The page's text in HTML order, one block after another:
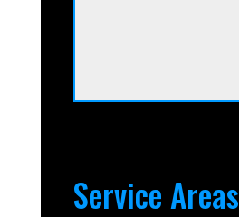
Service Areas